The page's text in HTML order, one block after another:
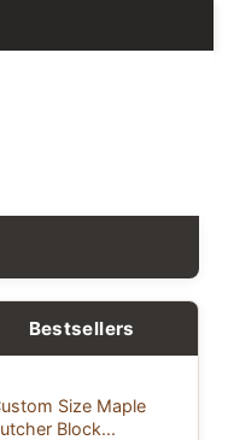
Bestsellers
Size Maple
Block...